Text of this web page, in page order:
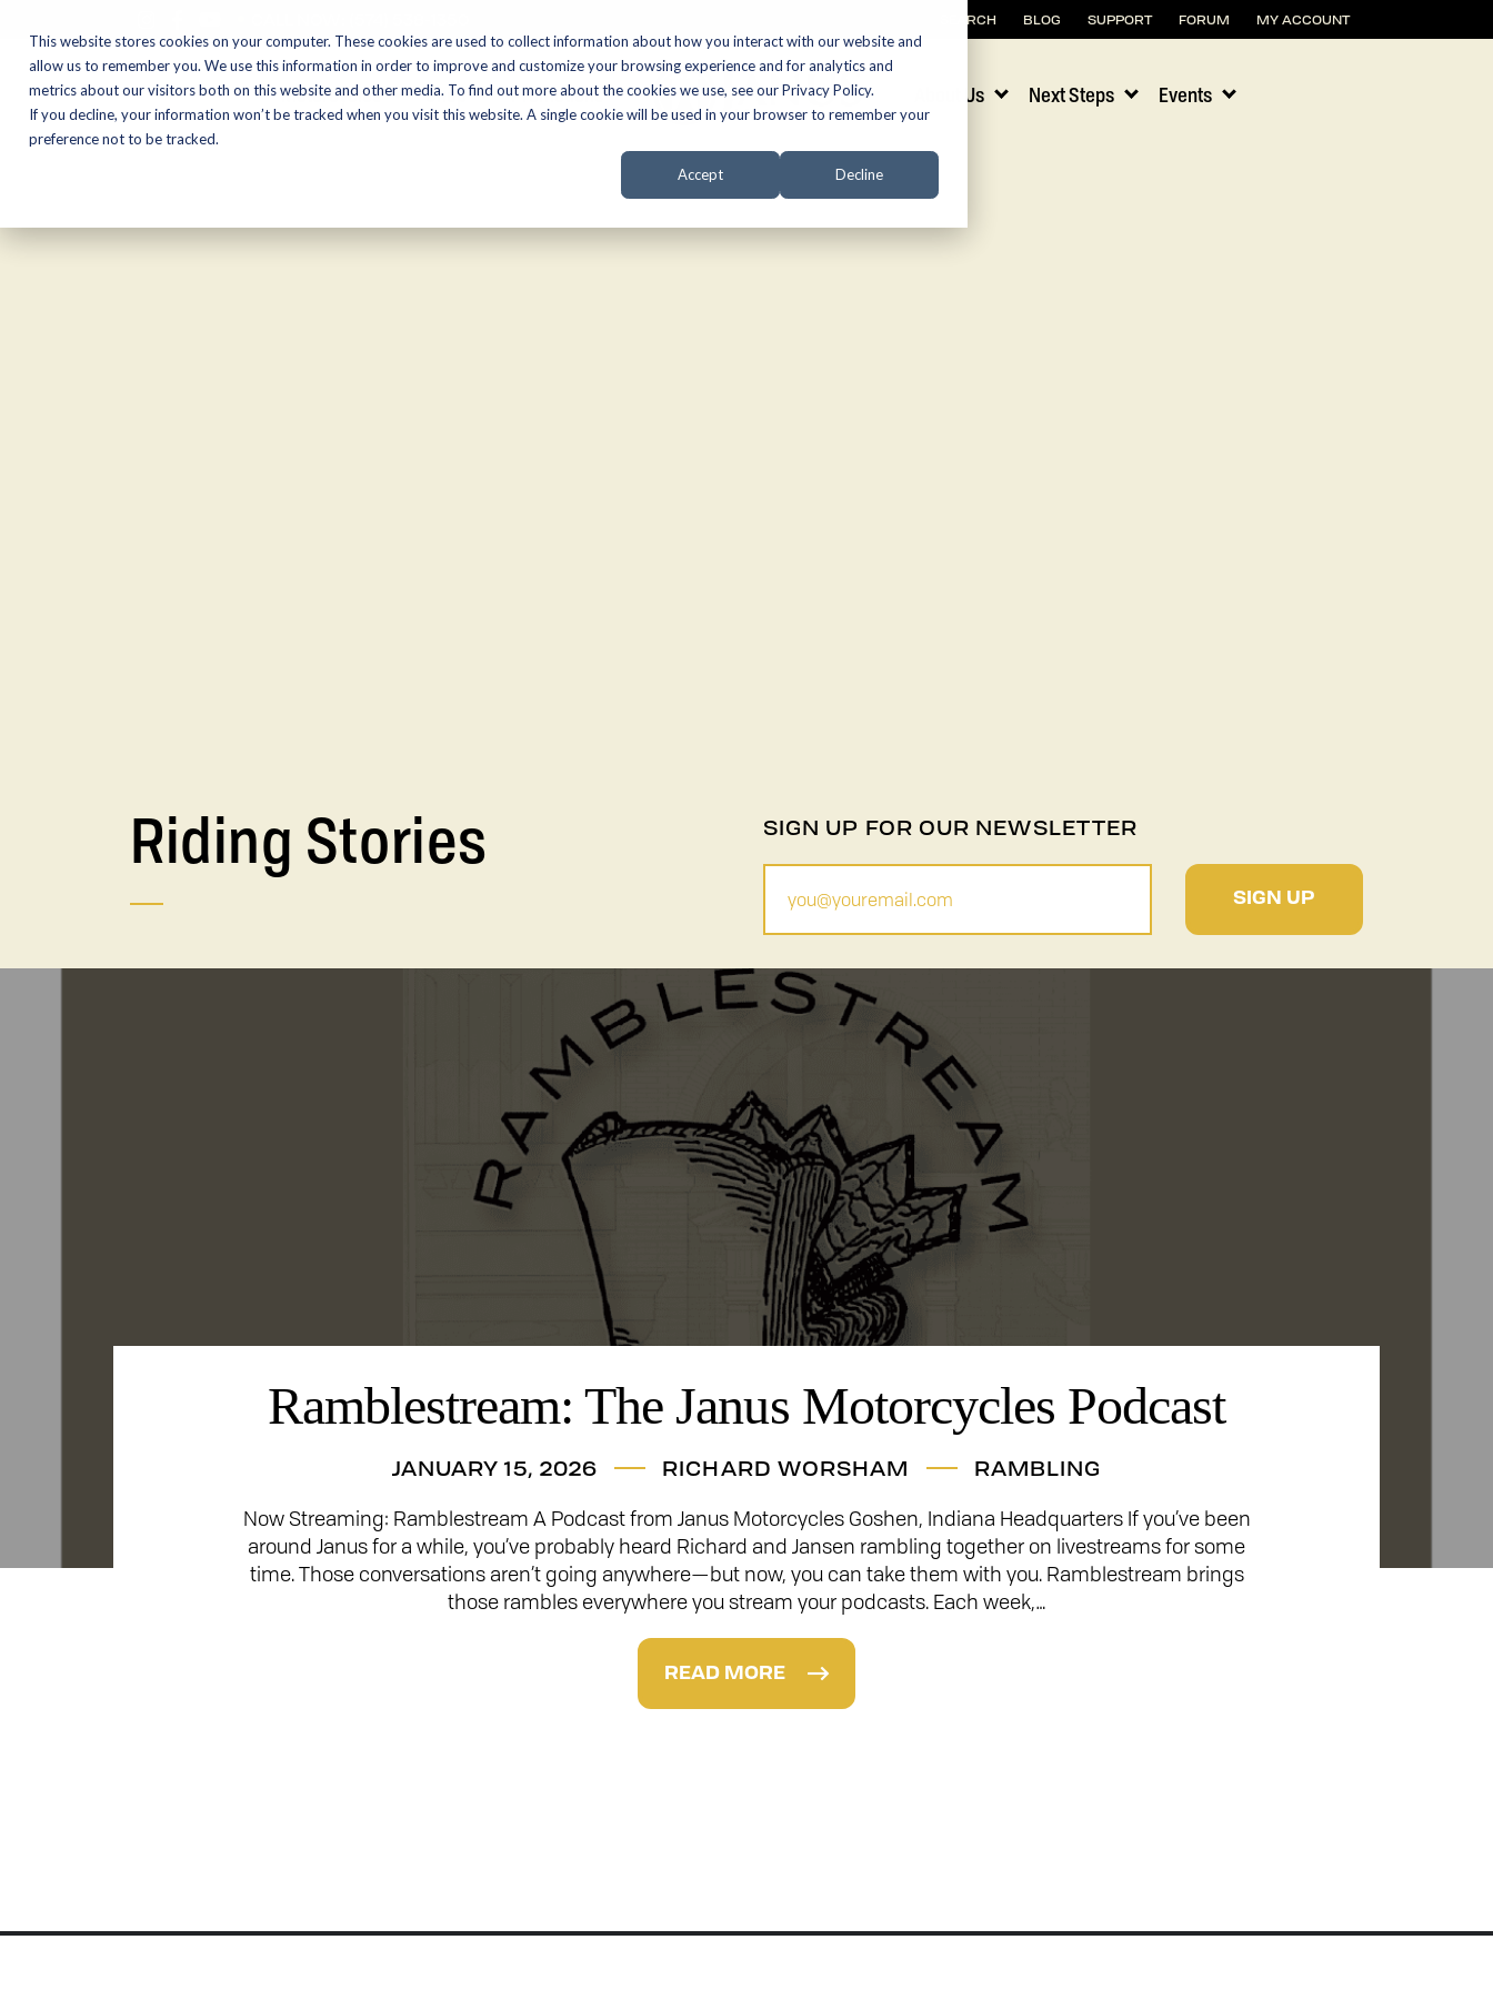
This website stores cookies on your computer. These cookies are used to collect information about how you interact with our website and
allow us to remember you. We use this information in order to improve and customize your browsing experience and for analytics and
metrics about our visitors both on this website and other media. To find out more about the cookies we use, see our Privacy Policy.
If you decline, your information won’t be tracked when you visit this website. A single cookie will be used in your browser to remember your
preference not to be tracked.
Accept Decline
SEARCH BLOG SUPPORT FORUM MY ACCOUNT
Motorcycles Shop Promotions About Us Next Steps Events
Riding Stories SIGN UP FOR OUR NEWSLETTER
Ramblestream: The Janus Motorcycles Podcast
JANUARY 15, 2026 RICHARD WORSHAM
RAMBLING
Now Streaming: Ramblestream A Podcast from Janus Motorcycles Goshen, Indiana Headquarters If you’ve been
around Janus for a while, you’ve probably heard Richard and Jansen rambling together on livestreams for some
time. Those conversations aren’t going anywhere—but now, you can take them with you. Ramblestream brings
those rambles everywhere you stream your podcasts. Each week,…
READ MORE